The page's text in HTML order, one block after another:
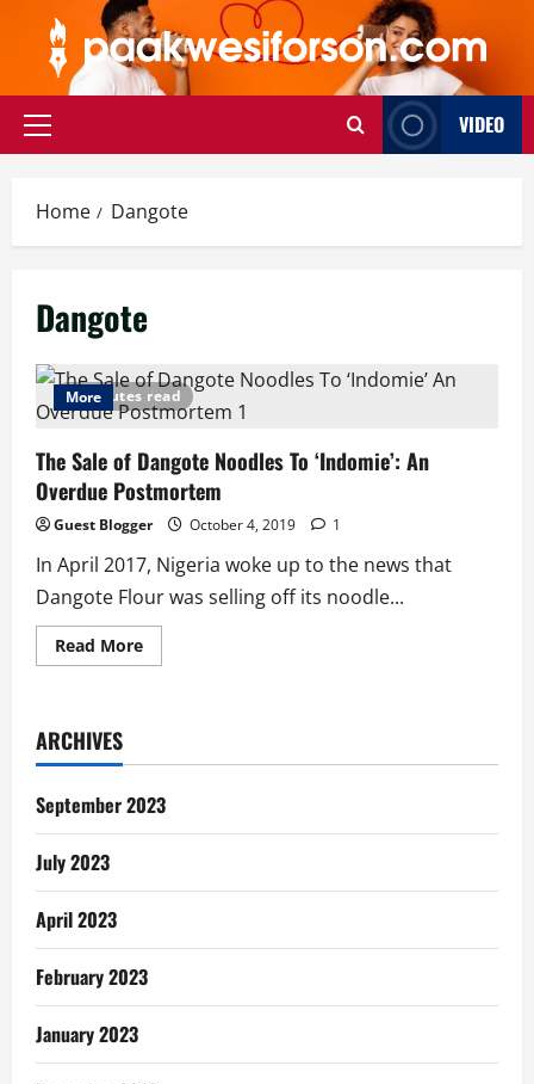
content
Primary
VIDEO
Home Dangote
Dangote
5 minutes read
More
The Sale of Dangote Noodles To ‘Indomie’: An
Overdue Postmortem
Guest Blogger October 4, 2019 1
In April 2017, Nigeria woke up to the news that
Dangote Flour was selling off its noodle...
Read MoreRead
more
Noodles
‘Indomie’:
An
Overdue
ARCHIVES
September 2023
July 2023
April 2023
February 2023
January 2023